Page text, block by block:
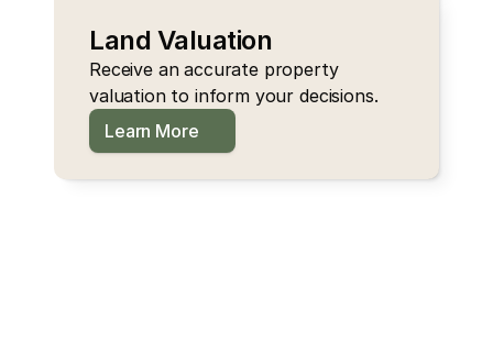
Land Valuation
Receive an accurate property
valuation to inform your decisions.
Learn More